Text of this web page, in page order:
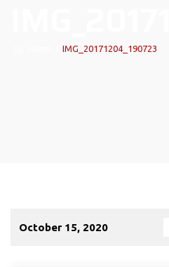
IMG_20171204_190723
October 15, 2020